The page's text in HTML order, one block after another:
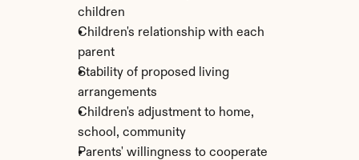
children
Children's relationship with each
parent
Stability of proposed living
arrangements
Children's adjustment to home,
school, community
Parents' willingness to cooperate